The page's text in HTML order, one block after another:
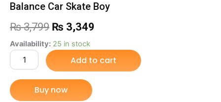
Balance Car Skate Boy
₨3,799 Original
price
was:
₨ 3,799.
₨ 3,349
is:
Availability: 25 in stock
Balance
Car
Skate
Boy
quantity
Add to cart
Buy now